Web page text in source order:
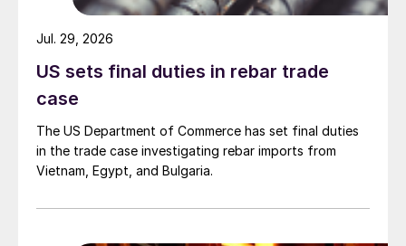
US sets final duties in rebar trade
case
The US Department of Commerce has set final duties
in the trade case investigating rebar imports from
Vietnam, Egypt, and Bulgaria.
Jul. 29, 2026